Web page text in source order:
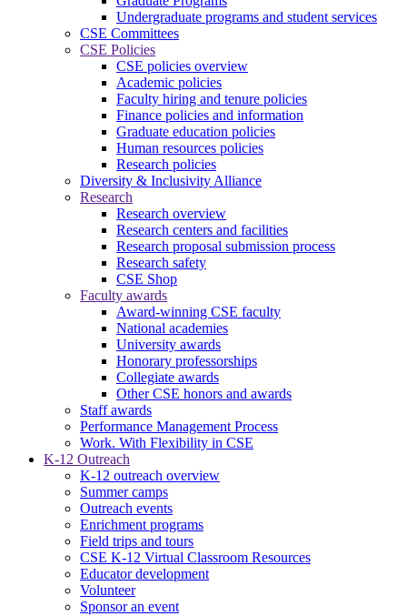
Undergraduate programs and student services
CSE Committees
CSE Policies
CSE policies overview
Academic policies
Faculty hiring and tenure policies
Finance policies and information
Graduate education policies
Human resources policies
Research policies
Diversity & Inclusivity Alliance
Research
Research overview
Research centers and facilities
Research proposal submission process
Research safety
CSE Shop
Faculty awards
Award-winning CSE faculty
National academies
University awards
Honorary professorships
Collegiate awards
Other CSE honors and awards
Staff awards
Performance Management Process
Work. With Flexibility in CSE
K-12 Outreach
K-12 outreach overview
Summer camps
Outreach events
Enrichment programs
Field trips and tours
CSE K-12 Virtual Classroom Resources
Educator development
Volunteer
Sponsor an event